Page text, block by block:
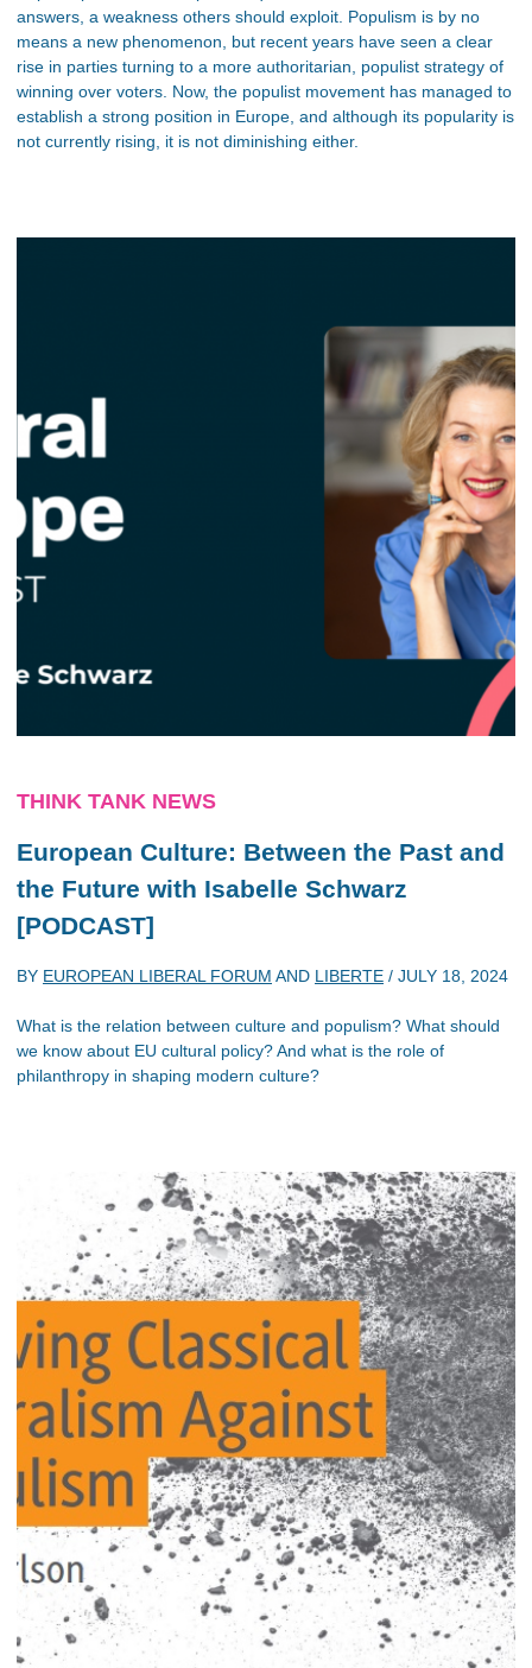
answers, a weakness others should exploit. Populism is by no
means a new phenomenon, but recent years have seen a clear
rise in parties turning to a more authoritarian, populist strategy of
winning over voters. Now, the populist movement has managed to
establish a strong position in Europe, and although its popularity is
not currently rising, it is not diminishing either.
THINK TANK NEWS
European Culture: Between the Past and
the Future with Isabelle Schwarz
[PODCAST]
BY EUROPEAN LIBERAL FORUM AND LIBERTE / JULY 18, 2024
What is the relation between culture and populism? What should
we know about EU cultural policy? And what is the role of
philanthropy in shaping modern culture?